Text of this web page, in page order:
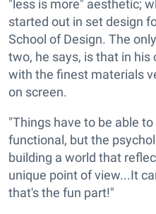
"less is more" aesthetic;
started out in set design
School of Design. The
two, he says, is that in
with the finest materials
on screen.
"Things have to be able
functional, but the
building a world that
unique point of view...It
that's the fun part!"